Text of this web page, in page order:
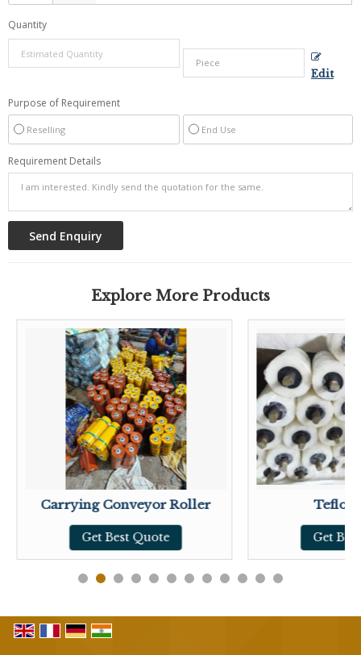
Quantity
Edit
Purpose of Requirement
Reselling End Use
Requirement Details
Explore More Products
Carrying Conveyor Roller
Get Best Quote
Teflon
Get